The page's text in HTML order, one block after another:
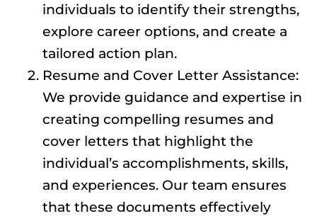
individuals to identify their strengths,
explore career options, and create a
tailored action plan.
Resume and Cover Letter Assistance:
We provide guidance and expertise in
creating compelling resumes and
cover letters that highlight the
individual’s accomplishments, skills,
and experiences. Our team ensures
that these documents effectively